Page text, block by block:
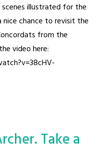
illustrated for the
nice chance to revisit the
from the
video here:
Take a